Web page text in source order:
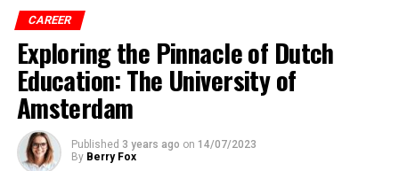
CAREER
Exploring the Pinnacle of Dutch
Education: The University of
Amsterdam
Published 3 years ago on 14/07/2023
By Berry Fox